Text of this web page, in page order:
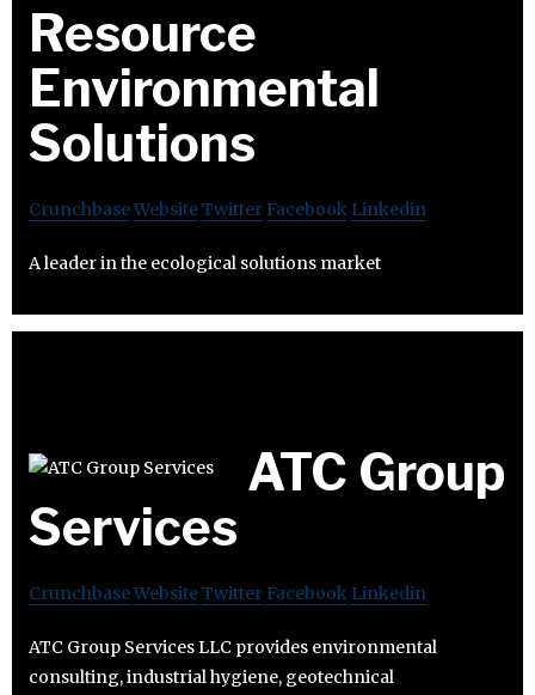
Resource
Environmental
Solutions
CrunchbaseWebsiteTwitter Facebook Linkedin
A leader in the ecological solutions market
ATC Group
Services
CrunchbaseWebsiteTwitter Facebook Linkedin
ATC Group Services LLC provides environmental
consulting, industrial hygiene, geotechnical